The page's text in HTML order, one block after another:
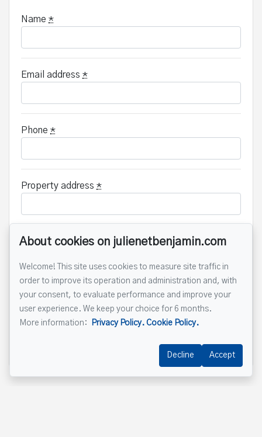
Name *
Email address *
Phone *
Property address *
Message
About cookies on julienetbenjamin.com
Welcome! This site uses cookies to measure site traffic in
order to improve its operation and administration and, with
your consent, to evaluate performance and improve your
user experience. We keep your choice for 6 months.
More information:
Privacy Policy. Cookie Policy.
Decline Accept